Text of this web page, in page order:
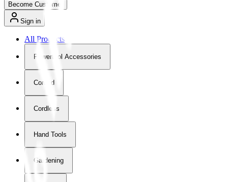
Become Customer
Sign in
All Products
Powertool Accessories
Corded
Cordless
Hand Tools
Gardening